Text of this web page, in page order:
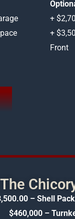
+
+
Front
The
– Shell
$460,000 –